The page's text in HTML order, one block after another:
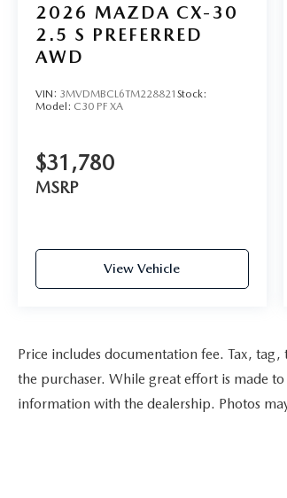
2026 MAZDA CX-30
2.5 S PREFERRED
AWD
VIN: 3MVDMBCL6TM228821 Stock:
Model: C30 PF XA
$31,780
MSRP
View Vehicle
Price includes documentation fee. Tax,
the purchaser. While great effort is made
information with the dealership. Photos